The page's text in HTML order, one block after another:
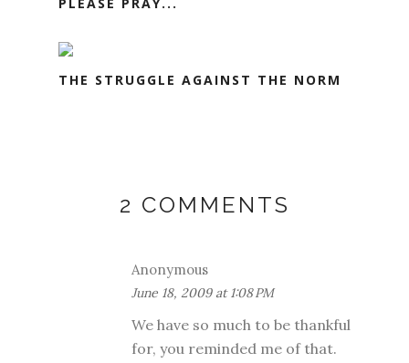
THE STRUGGLE AGAINST THE NORM
2 COMMENTS
Anonymous
June 18, 2009 at 1:08 PM
We have so much to be thankful
for, you reminded me of that.